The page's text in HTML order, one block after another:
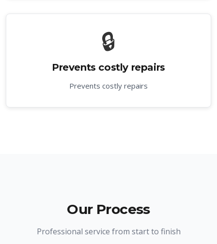
🔒
Prevents costly repairs
Prevents costly repairs
Our Process
Professional service from start to finish